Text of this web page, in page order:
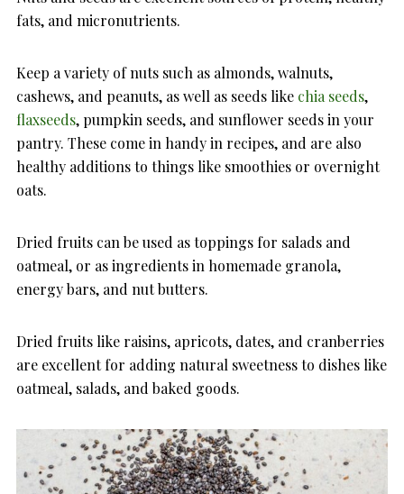
fats, and micronutrients.
Keep a variety of nuts such as almonds, walnuts,
cashews, and peanuts, as well as seeds like chia seeds,
flaxseeds, pumpkin seeds, and sunflower seeds in your
pantry. These come in handy in recipes, and are also
healthy additions to things like smoothies or overnight
oats.
Dried fruits can be used as toppings for salads and
oatmeal, or as ingredients in homemade granola,
energy bars, and nut butters.
Dried fruits like raisins, apricots, dates, and cranberries
are excellent for adding natural sweetness to dishes like
oatmeal, salads, and baked goods.